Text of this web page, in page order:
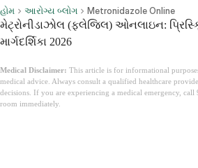
હોમ આરોગ્ય બ્લોગ Metronidazole Online
મેટ્રોનીડાઝોલ (ફ્લેજિલ) ઓનલાઇન:
માર્ગદર્શિકા 2026
Medical Disclaimer: This article is for informational
medical advice. Always consult a qualified healthcare
decisions. If you are experiencing a medical emergency, call
room immediately.